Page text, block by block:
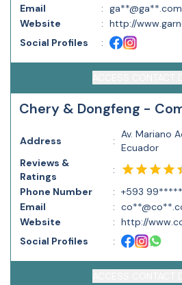
Email
: ga**@ga**.com
Website
: http://
Social Profiles
:
Chery & Dongfeng -
Address :
Av. Mariano
Ecuador
Reviews &
Ratings
:
Phone Number
: +593
Email
:
Website
: http://
Social Profiles
: